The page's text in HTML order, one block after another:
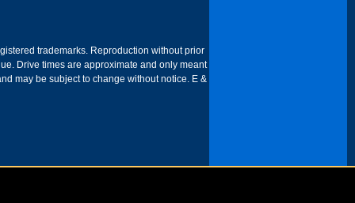
trademarks. Reproduction without prior
Drive times are approximate and only meant
may be subject to change without notice. E &